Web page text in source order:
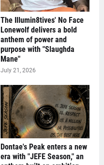
The Illumin8tives' No Face
Lonewolf delivers a bold
anthem of power and
purpose with "Slaughda
Mane"
July 21, 2026
Dontae's Peak enters a new
era with "JEFE Season," an